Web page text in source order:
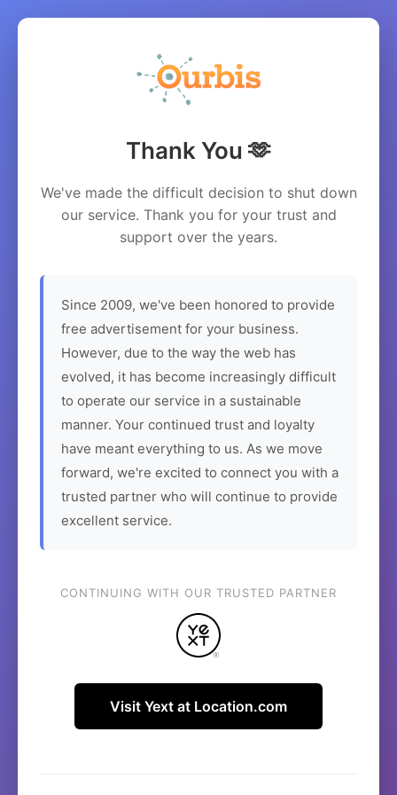
Thank You 🫶
We've made the difficult decision to shut down
our service. Thank you for your trust and
support over the years.
Since 2009, we've been honored to provide
free advertisement for your business.
However, due to the way the web has
evolved, it has become increasingly difficult
to operate our service in a sustainable
manner. Your continued trust and loyalty
have meant everything to us. As we move
forward, we're excited to connect you with a
trusted partner who will continue to provide
excellent service.
CONTINUING WITH OUR TRUSTED PARTNER
Visit Yext at Location.com